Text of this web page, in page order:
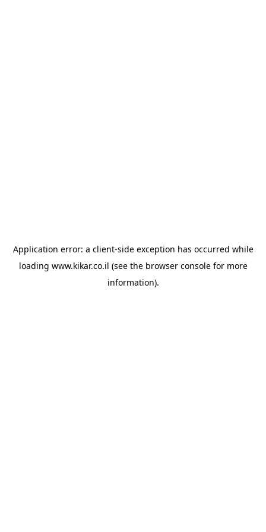
Application error: a client-side exception has occurred while
loading www.kikar.co.il (see the browser consolefor more
information).